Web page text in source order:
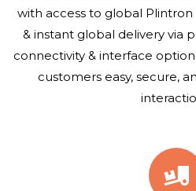
with access to global
& instant global delivery via
connectivity & interface
customers easy, secure,